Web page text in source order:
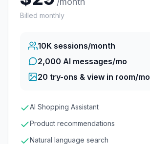
Billed monthly
10K sessions/month
2,000 AI messages/mo
20 try-ons & view in room/mo
AI Shopping Assistant
Product recommendations
Natural language search